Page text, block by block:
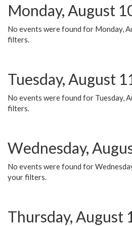
Monday, August
No events were found for Monday,
filters.
Tuesday, August
No events were found for Tuesday,
filters.
Wednesday,
No events were found for
your filters.
Thursday, August